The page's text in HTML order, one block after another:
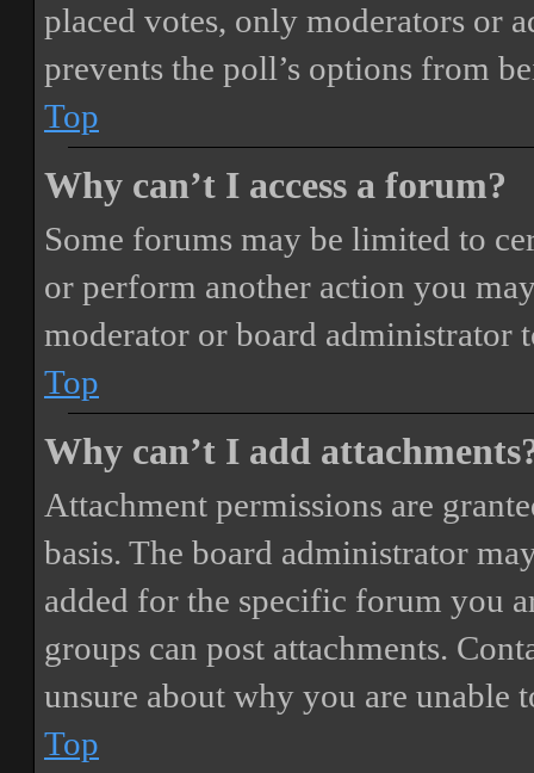
placed votes, only moderators or
prevents the poll’s options from
Top
Why can’t I access a forum?
Some forums may be limited to
or perform another action you
moderator or board administrator
Top
Why can’t I add
Attachment permissions are
basis. The board administrator
added for the specific forum you
groups can post attachments.
unsure about why you are unable
Top